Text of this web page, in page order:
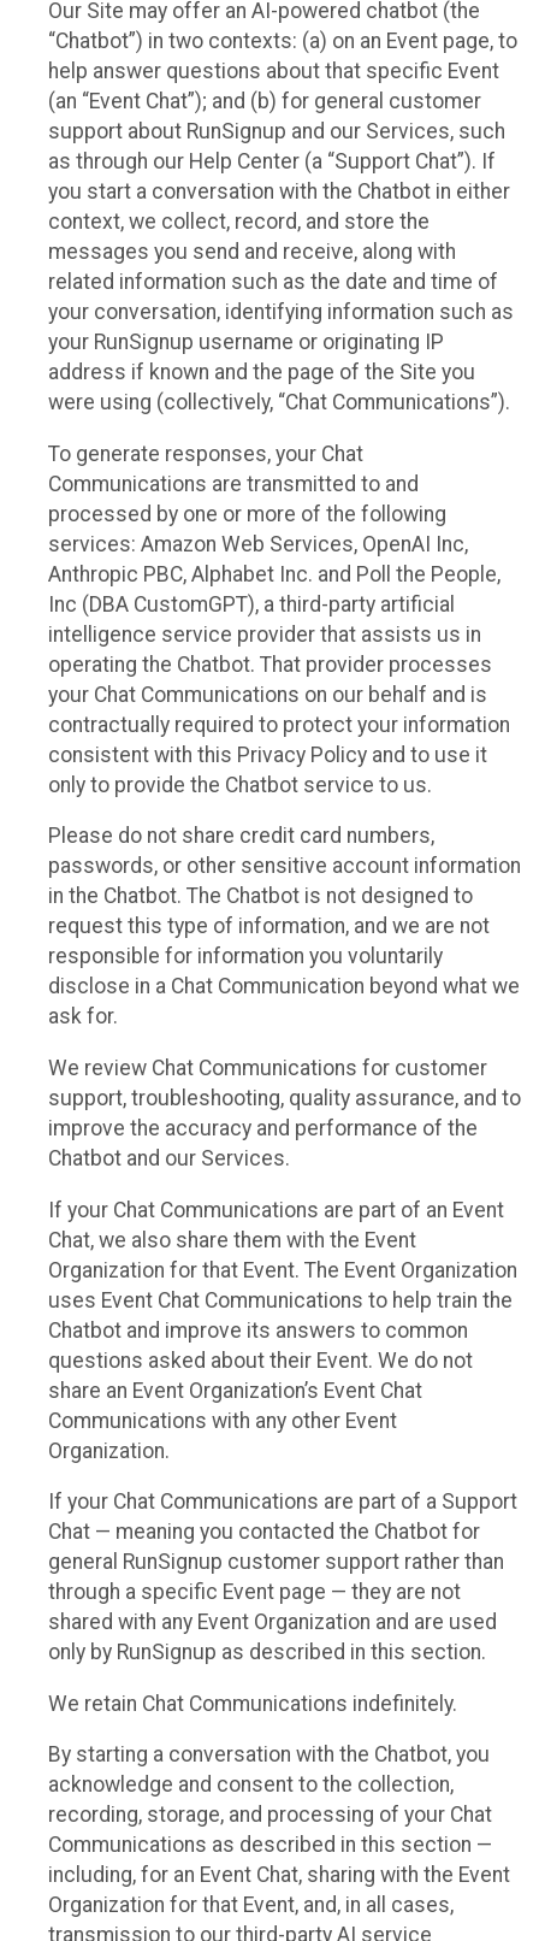
Our Site may offer an AI-powered chatbot (the
“Chatbot”) in two contexts: (a) on an Event page, to
help answer questions about that specific Event
(an “Event Chat”); and (b) for general customer
support about RunSignup and our Services, such
as through our Help Center (a “Support Chat”). If
you start a conversation with the Chatbot in either
context, we collect, record, and store the
messages you send and receive, along with
related information such as the date and time of
your conversation, identifying information such as
your RunSignup username or originating IP
address if known and the page of the Site you
were using (collectively, “Chat Communications”).
To generate responses, your Chat
Communications are transmitted to and
processed by one or more of the following
services: Amazon Web Services, OpenAI Inc,
Anthropic PBC, Alphabet Inc. and Poll the People,
Inc (DBA CustomGPT), a third-party artificial
intelligence service provider that assists us in
operating the Chatbot. That provider processes
your Chat Communications on our behalf and is
contractually required to protect your information
consistent with this Privacy Policy and to use it
only to provide the Chatbot service to us.
Please do not share credit card numbers,
passwords, or other sensitive account information
in the Chatbot. The Chatbot is not designed to
request this type of information, and we are not
responsible for information you voluntarily
disclose in a Chat Communication beyond what we
ask for.
We review Chat Communications for customer
support, troubleshooting, quality assurance, and to
improve the accuracy and performance of the
Chatbot and our Services.
If your Chat Communications are part of an Event
Chat, we also share them with the Event
Organization for that Event. The Event Organization
uses Event Chat Communications to help train the
Chatbot and improve its answers to common
questions asked about their Event. We do not
share an Event Organization’s Event Chat
Communications with any other Event
Organization.
If your Chat Communications are part of a Support
Chat — meaning you contacted the Chatbot for
general RunSignup customer support rather than
through a specific Event page — they are not
shared with any Event Organization and are used
only by RunSignup as described in this section.
We retain Chat Communications indefinitely.
By starting a conversation with the Chatbot, you
acknowledge and consent to the collection,
recording, storage, and processing of your Chat
Communications as described in this section —
including, for an Event Chat, sharing with the Event
Organization for that Event, and, in all cases,
transmission to our third-party AI service